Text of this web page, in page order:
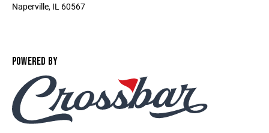
Naperville, IL 60567
POWERED BY